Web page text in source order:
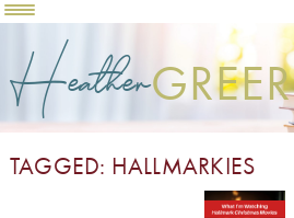
HeatherGREER
TAGGED: HALLMARKIES